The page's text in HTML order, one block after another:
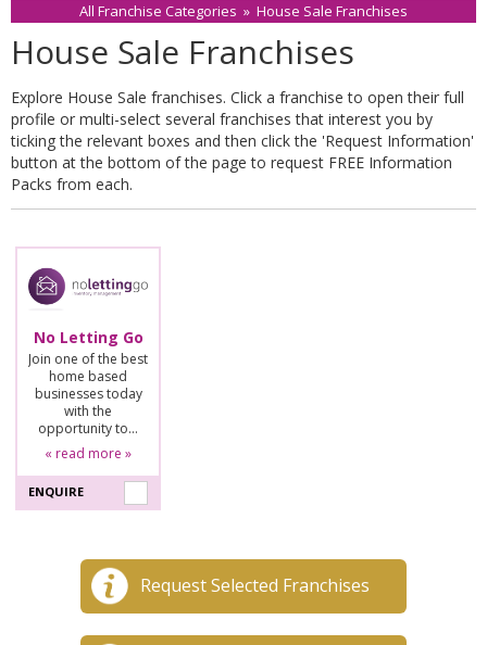
All Franchise Categories » House Sale Franchises
House Sale Franchises
Explore House Sale franchises. Click a franchise to open their full
profile or multi-select several franchises that interest you by
ticking the relevant boxes and then click the 'Request Information'
button at the bottom of the page to request FREE Information
Packs from each.
No Letting Go
Join one of the best
home based
businesses today
with the
opportunity to…
« read more »
ENQUIRE
Request Selected Franchises